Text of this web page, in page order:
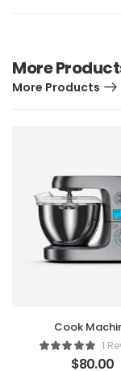
More
More Products
Cook
1
$80.00